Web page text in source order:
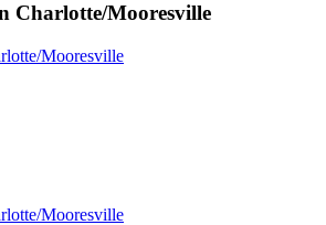
Charlotte/Mooresville
Mooresville
Mooresville